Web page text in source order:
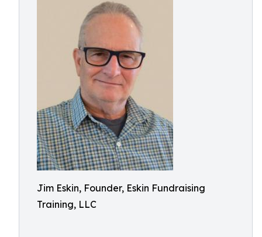
Jim Eskin, Founder, Eskin Fundraising
Training, LLC